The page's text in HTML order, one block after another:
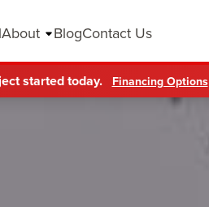
About BlogContact Us
started today. Financing Options